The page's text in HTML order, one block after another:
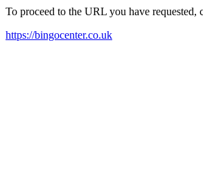
To proceed to the URL you have
https://bingocenter.co.uk